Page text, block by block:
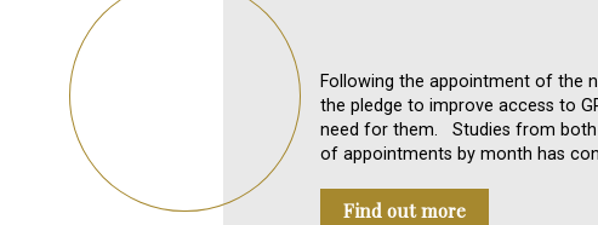
Following the appointment of the
the pledge to improve access to
need for them. Studies from both
of appointments by month has
Find out more